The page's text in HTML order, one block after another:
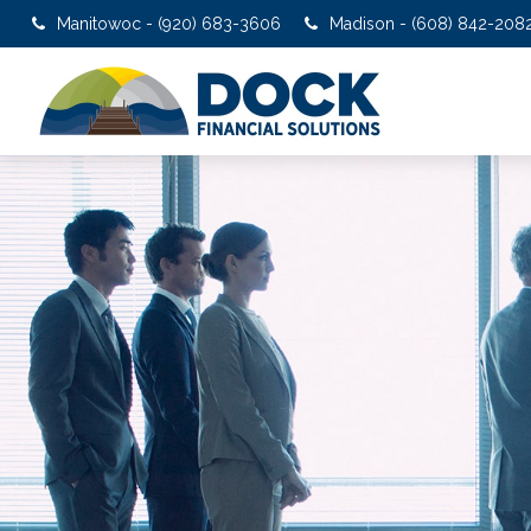
Manitowoc - (920) 683-3606 Madison - (608) 842-